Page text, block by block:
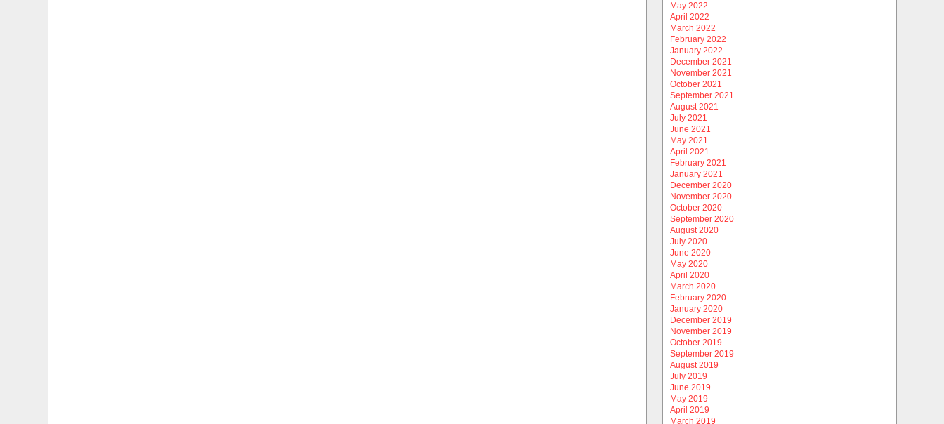
May 2022
April 2022
March 2022
February 2022
January 2022
December 2021
November 2021
October 2021
September 2021
August 2021
July 2021
June 2021
May 2021
April 2021
February 2021
January 2021
December 2020
November 2020
October 2020
September 2020
August 2020
July 2020
June 2020
May 2020
April 2020
March 2020
February 2020
January 2020
December 2019
November 2019
October 2019
September 2019
August 2019
July 2019
June 2019
May 2019
April 2019
March 2019